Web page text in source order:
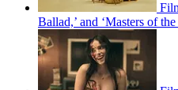
Ballad,’ and ‘Masters of